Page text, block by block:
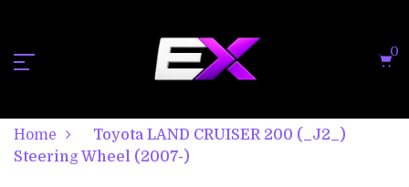
0
Home
Toyota LAND CRUISER 200 (_J2_)
Steering Wheel (2007-)